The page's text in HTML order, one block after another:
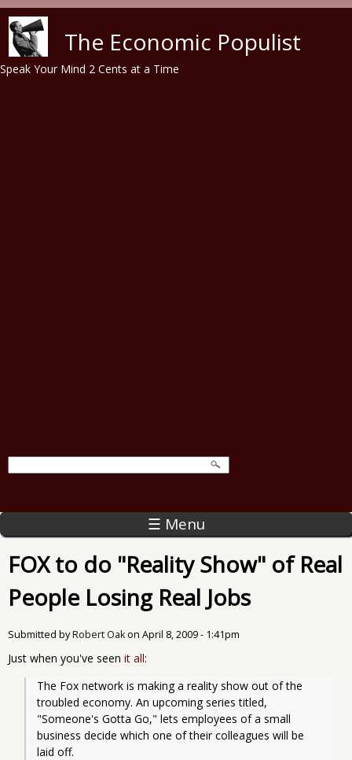
The Economic Populist
Speak Your Mind 2 Cents at a Time
☰ Menu
FOX to do "Reality Show" of Real
People Losing Real Jobs
Submitted byRobert Oakon April 8, 2009 - 1:41pm
Just when you've seen it all:
The Fox network is making a reality show out of the
troubled economy. An upcoming series titled,
"Someone's Gotta Go," lets employees of a small
business decide which one of their colleagues will be
laid off.